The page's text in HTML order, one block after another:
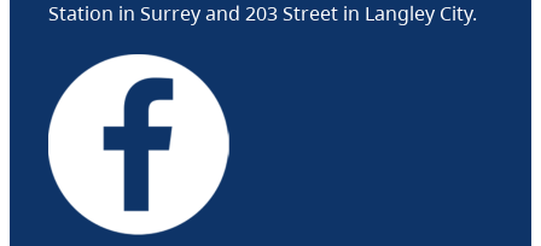
Station in Surrey and 203 Street in Langley City.